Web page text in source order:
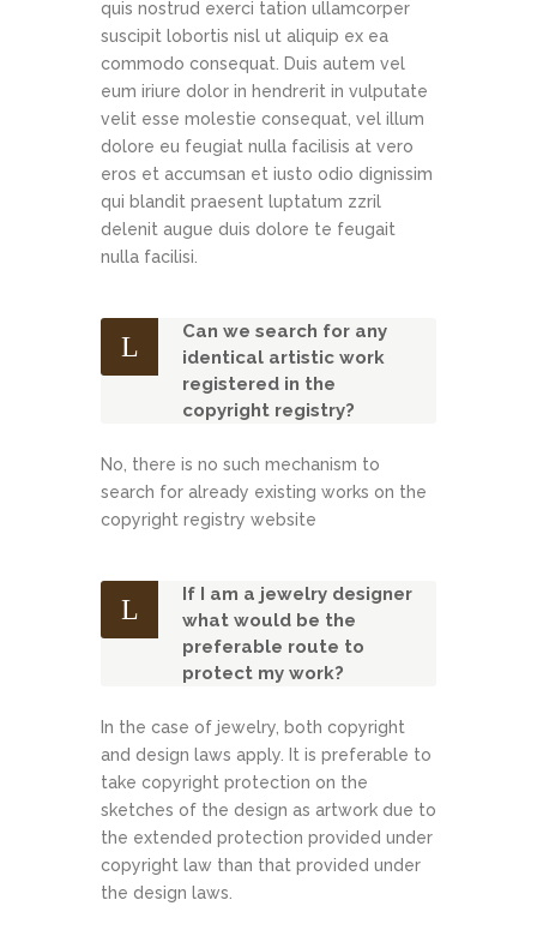
quis nostrud exerci tation ullamcorper
suscipit lobortis nisl ut aliquip ex ea
commodo consequat. Duis autem vel
eum iriure dolor in hendrerit in vulputate
velit esse molestie consequat, vel illum
dolore eu feugiat nulla facilisis at vero
eros et accumsan et iusto odio dignissim
qui blandit praesent luptatum zzril
delenit augue duis dolore te feugait
nulla facilisi.
Can we search for any
identical artistic work
registered in the
copyright registry?
No, there is no such mechanism to
search for already existing works on the
copyright registry website
If I am a jewelry designer
what would be the
preferable route to
protect my work?
In the case of jewelry, both copyright
and design laws apply. It is preferable to
take copyright protection on the
sketches of the design as artwork due to
the extended protection provided under
copyright law than that provided under
the design laws.